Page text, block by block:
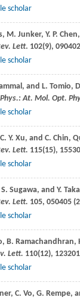
scholar
, M. Junker, Y. P. Chen,
Lett. 102(9),
scholar
, and L. Tomio,
At. Mol. Opt.
scholar
C. Y. Xu, and C. Chin,
Lett. 115(15),
scholar
S. Sugawa, and Y.
Lett. 105, 050405 (
scholar
, B. Ramachandhran,
Lett. 110(12),
scholar
, C. Vo, G. Rempe,